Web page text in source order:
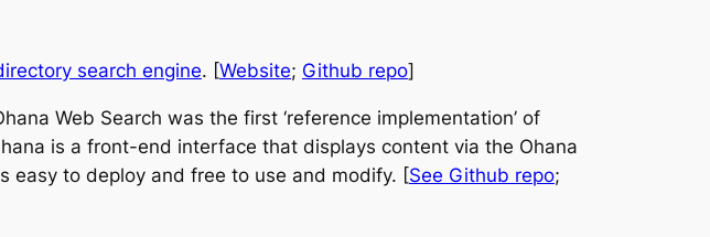
search engine. [Website; Github repo]
Web Search was the first ‘reference implementation’ of
is a front-end interface that displays content via the Ohana
easy to deploy and free to use and modify. [See Github repo;